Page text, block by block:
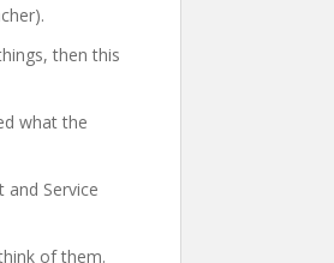
then this
what the
and Service
of them.